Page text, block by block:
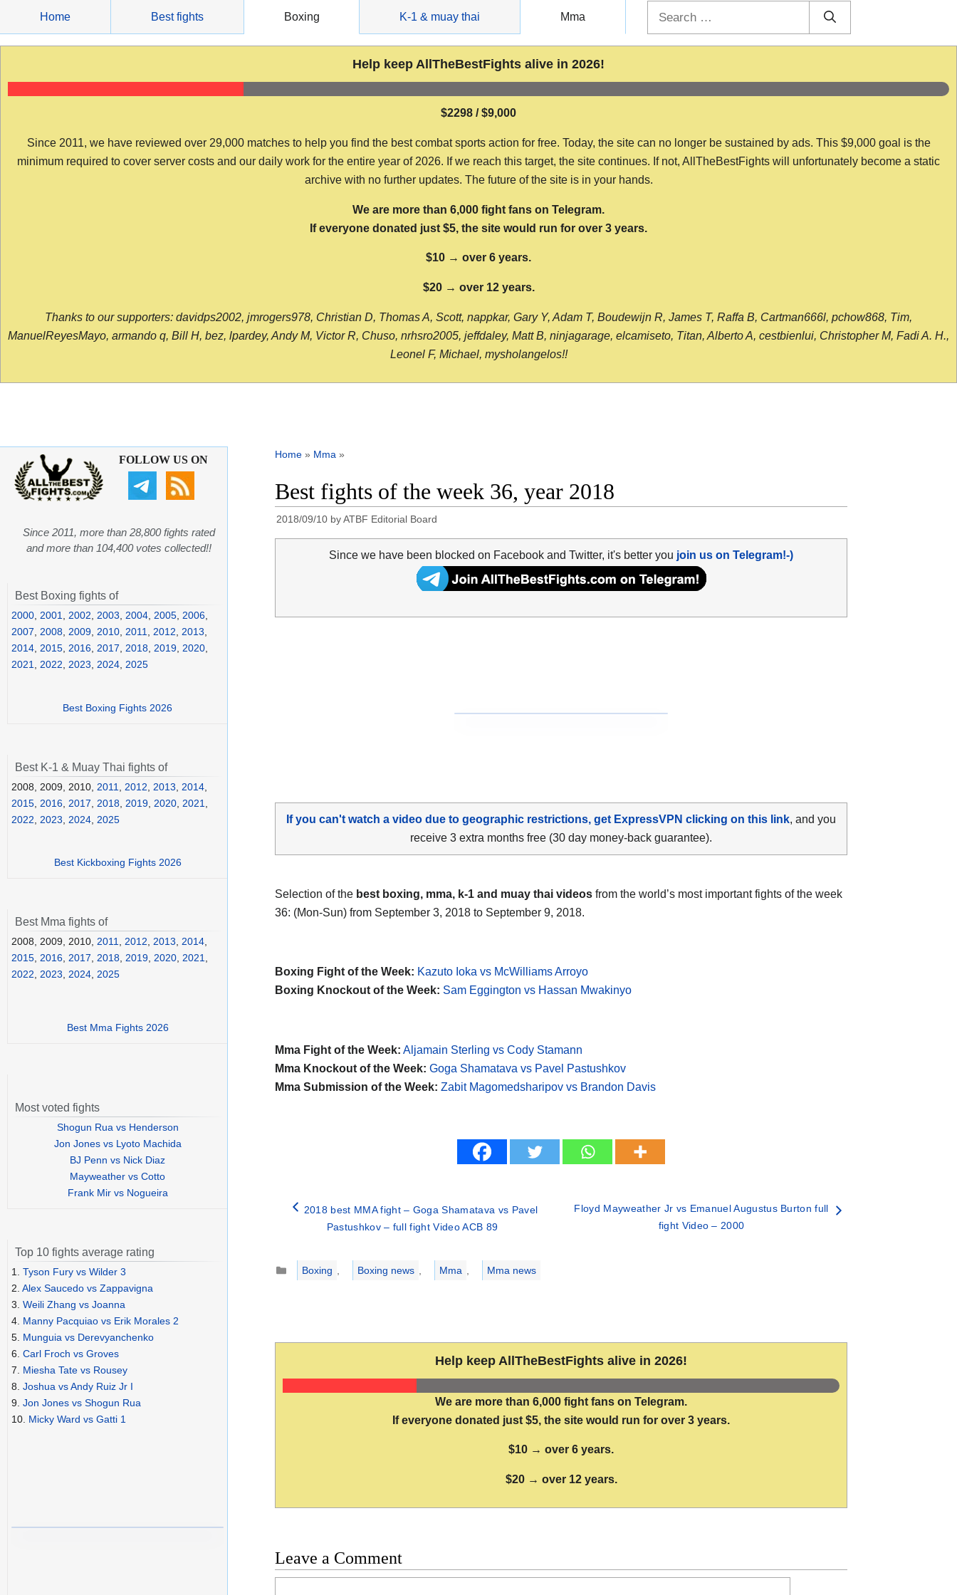
content
Home Best fights Boxing K-1 & muay thai Mma
Help keep AllTheBestFights alive in 2026!
$2298 / $9,000
Since 2011, we have reviewed over 29,000 matches to help you find the best combat sports action for free. Today, the site can no longer be sustained by ads. This $9,000 goal is the
minimum required to cover server costs and our daily work for the entire year of 2026. If we reach this target, the site continues. If not, AllTheBestFights will unfortunately become a static
archive with no further updates. The future of the site is in your hands.
We are more than 6,000 fight fans on Telegram.
If everyone donated just $5, the site would run for over 3 years.
$10 → over 6 years.
$20 → over 12 years.
Thanks to our supporters: davidps2002, jmrogers978, Christian D, Thomas A, Scott, nappkar, Gary Y, Adam T, Boudewijn R, James T, Raffa B, Cartman666l, pchow868, Tim,
ManuelReyesMayo, armando q, Bill H, bez, lpardey, Andy M, Victor R, Chuso, nrhsro2005, jeffdaley, Matt B, ninjagarage, elcamiseto, Titan, Alberto A, cestbienlui, Christopher M, Fadi A. H.,
Leonel F, Michael, mysholangelos!!
Home » Mma »
Best fights of the week 36, year 2018
2018/09/10 byATBF Editorial Board
Since we have been blocked on Facebook and Twitter, it's better you join us on Telegram!-)
If you can't watch a video due to geographic restrictions, get ExpressVPN clicking on this link, and you
receive 3 extra months free (30 day money-back guarantee).
Selection of the best boxing, mma, k-1 and muay thai videos from the world’s most important fights of the week
36: (Mon-Sun) from September 3, 2018 to September 9, 2018.
Boxing Fight of the Week: Kazuto Ioka vs McWilliams Arroyo
Boxing Knockout of the Week: Sam Eggington vs Hassan Mwakinyo
Mma Fight of the Week: Aljamain Sterling vs Cody Stamann
Mma Knockout of the Week: Goga Shamatava vs Pavel Pastushkov
Mma Submission of the Week: Zabit Magomedsharipov vs Brandon Davis
2018 best MMA fight – Goga Shamatava vs Pavel
Pastushkov – full fight Video ACB 89
Floyd Mayweather Jr vs Emanuel Augustus Burton full
fight Video – 2000
Categories
Boxing , Boxing news , Mma , Mma news
Help keep AllTheBestFights alive in 2026!
We are more than 6,000 fight fans on Telegram.
If everyone donated just $5, the site would run for over 3 years.
$10 → over 6 years.
$20 → over 12 years.
Leave a Comment
FOLLOW US ON
Since 2011, more than 28,800 fights rated
and more than 104,400 votes collected!!
Best Boxing fights of
2000 2001 2002 2003 2004 2005 2006
2007
2008 2009 2010 2011 2012 2013
2014 2015 2016 2017 2018 2019 2020
2021
2022 2023 2024 2025
Best Boxing Fights 2026
Best K-1 & Muay Thai fights of
2008, 2009, 2010, 2011 2012 2013 2014
2015 2016 2017 2018 2019 2020 2021
2022
2023 2024 2025
Best Kickboxing Fights 2026
Best Mma fights of
2008, 2009, 2010, 2011, 2012, 2013, 2014,
2015, 2016, 2017, 2018, 2019, 2020, 2021,
2022, 2023, 2024, 2025
Best Mma Fights 2026
Most voted fights
Shogun Rua vs Henderson
Jon Jones vs Lyoto Machida
BJ Penn vs Nick Diaz
Mayweather vs Cotto
Frank Mir vs Nogueira
Top 10 fights average rating
1. Tyson Fury vs Wilder 3
2. Alex Saucedo vs Zappavigna
3. Weili Zhang vs Joanna
4. Manny Pacquiao vs Erik Morales 2
5. Munguia vs Derevyanchenko
6. Carl Froch vs Groves
7. Miesha Tate vs Rousey
8. Joshua vs Andy Ruiz Jr I
9. Jon Jones vs Shogun Rua
10. Micky Ward vs Gatti 1